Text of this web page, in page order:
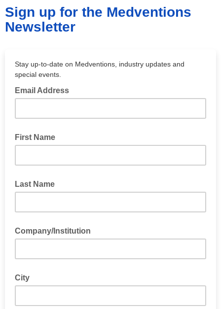
Sign up for the Medventions
Newsletter
Stay up-to-date on Medventions, industry updates and
special events.
Email Address
First Name
Last Name
Company/Institution
City